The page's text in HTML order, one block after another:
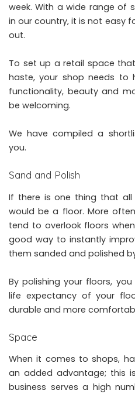
week. With a wide range of
in our country, it is not easy
out.
To set up a retail space
haste, your shop needs
functionality, beauty and
be welcoming.
We have compiled a
you.
Sand and Polish
If there is one thing that
would be a floor. More
tend to overlook floors
good way to instantly
them sanded and polished
By polishing your floors,
life expectancy of your
durable and more
Space
When it comes to shops,
an added advantage; this
business serves a high